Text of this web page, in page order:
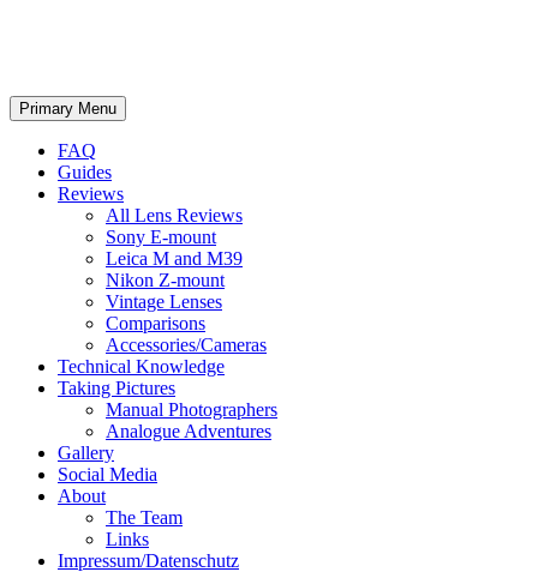
Search
Primary Menu Skip
to
FAQ
Guides
Reviews
All Lens Reviews
Sony E-mount
Leica M and M39
Nikon Z-mount
Vintage Lenses
Comparisons
Accessories/Cameras
Technical Knowledge
Taking Pictures
Manual Photographers
Analogue Adventures
Gallery
Social Media
About
The Team
Links
Impressum/Datenschutz